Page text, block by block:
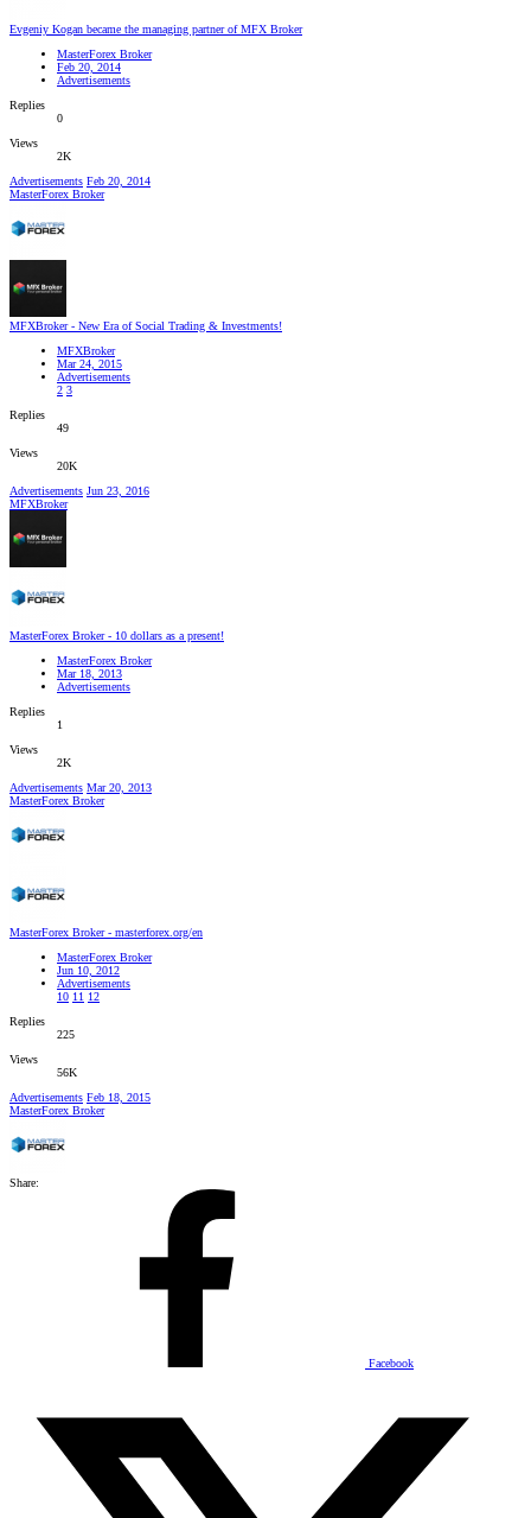
Evgeniy Kogan became the managing partner of MFX Broker
MasterForex Broker
Feb 20, 2014
Advertisements
Replies
0
Views
2K
Advertisements Feb 20, 2014
MasterForex Broker
MFXBroker - New Era of Social Trading & Investments!
MFXBroker
Mar 24, 2015
Advertisements
2 3
Replies
49
Views
20K
Advertisements Jun 23, 2016
MFXBroker
MasterForex Broker - 10 dollars as a present!
MasterForex Broker
Mar 18, 2013
Advertisements
Replies
1
Views
2K
Advertisements Mar 20, 2013
MasterForex Broker
MasterForex Broker - masterforex.org/en
MasterForex Broker
Jun 10, 2012
Advertisements
10 11 12
Replies
225
Views
56K
Advertisements Feb 18, 2015
MasterForex Broker
Share:
Facebook